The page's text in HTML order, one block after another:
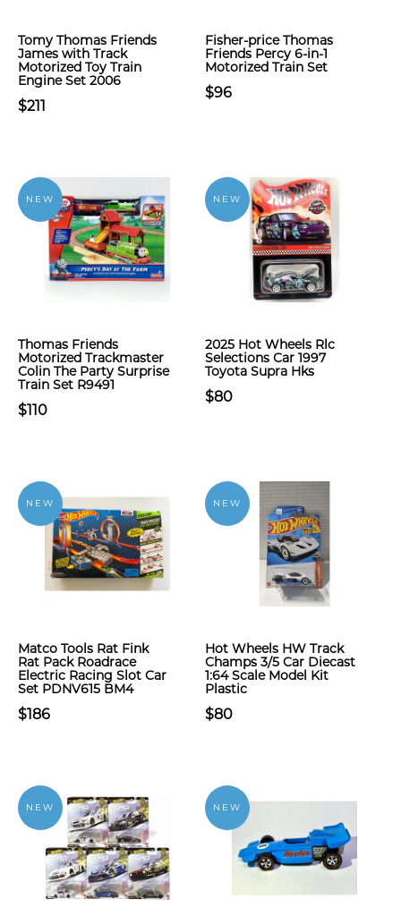
Tomy Thomas Friends
James with Track
Motorized Toy Train
Engine Set 2006
$211
Fisher-price Thomas
Friends Percy 6-in-1
Motorized Train Set
$96
NEW
Thomas Friends
Motorized Trackmaster
Colin The Party Surprise
Train Set R9491
$110
NEW
2025 Hot Wheels Rlc
Selections Car 1997
Toyota Supra Hks
$80
NEW
Matco Tools Rat Fink
Rat Pack Roadrace
Electric Racing Slot Car
Set PDNV615 BM4
$186
NEW
Hot Wheels HW Track
Champs 3/5 Car Diecast
1:64 Scale Model Kit
Plastic
$80
NEW NEW